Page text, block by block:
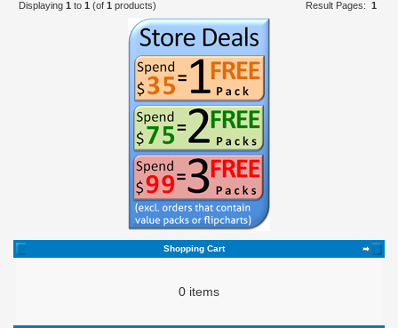
Displaying 1 to 1 (of 1 products) Result Pages: 1
Shopping Cart
0 items